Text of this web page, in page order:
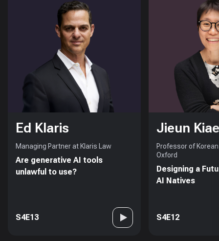
Ed Klaris
Managing Partner at Klaris Law
Are generative AI tools
unlawful to use?
S4E13
Jieun
Professor of
Oxford
Designing a
AI Natives
S4E12